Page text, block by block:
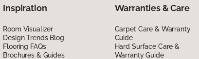
Inspiration
Room Visualizer
Design Trends Blog
Flooring FAQs
Brochures & Guides
Warranties & Care
Carpet Care & Warranty
Guide
Hard Surface Care &
Warranty Guide